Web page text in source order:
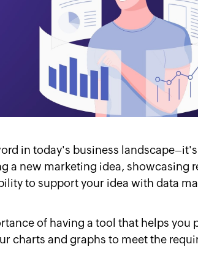
in today's business
a new marketing idea, showcasing
to support your idea with data
of having a tool that helps you
charts and graphs to meet the